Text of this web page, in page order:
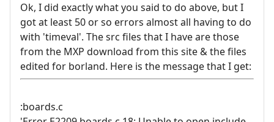
Ok, I did exactly what you said to do above, but I
got at least 50 or so errors almost all having to do
with 'timeval'. The src files that I have are those
from the MXP download from this site & the files
edited for borland. Here is the message that I get:
:boards.c